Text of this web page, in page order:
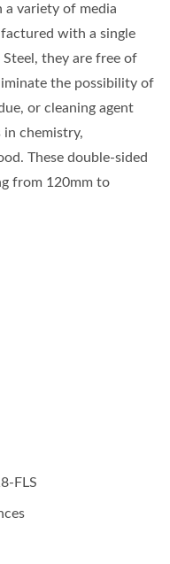
variety of media
with a single
they are free of
the possibility of
or cleaning agent
in chemistry,
These double-sided
from 120mm to
FLS